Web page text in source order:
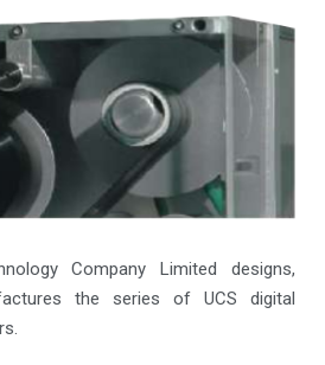
Company Limited designs,
the series of UCS digital